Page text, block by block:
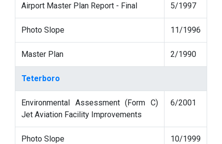
Airport Master Plan Report - Final 5/1997
Photo Slope 11/1996
Master Plan 2/1990
Teterboro
Environmental Assessment (Form C)
Jet Aviation Facility Improvements
6/2001
Photo Slope 10/1999